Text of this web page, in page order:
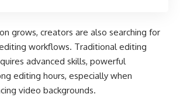
grows, creators are also searching for
workflows. Traditional editing
advanced skills, powerful
editing hours, especially when
video backgrounds.